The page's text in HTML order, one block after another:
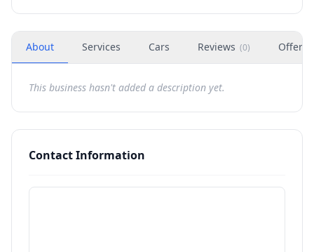
About Services Cars Reviews (0) Offers
This business hasn't added a description yet.
Contact Information